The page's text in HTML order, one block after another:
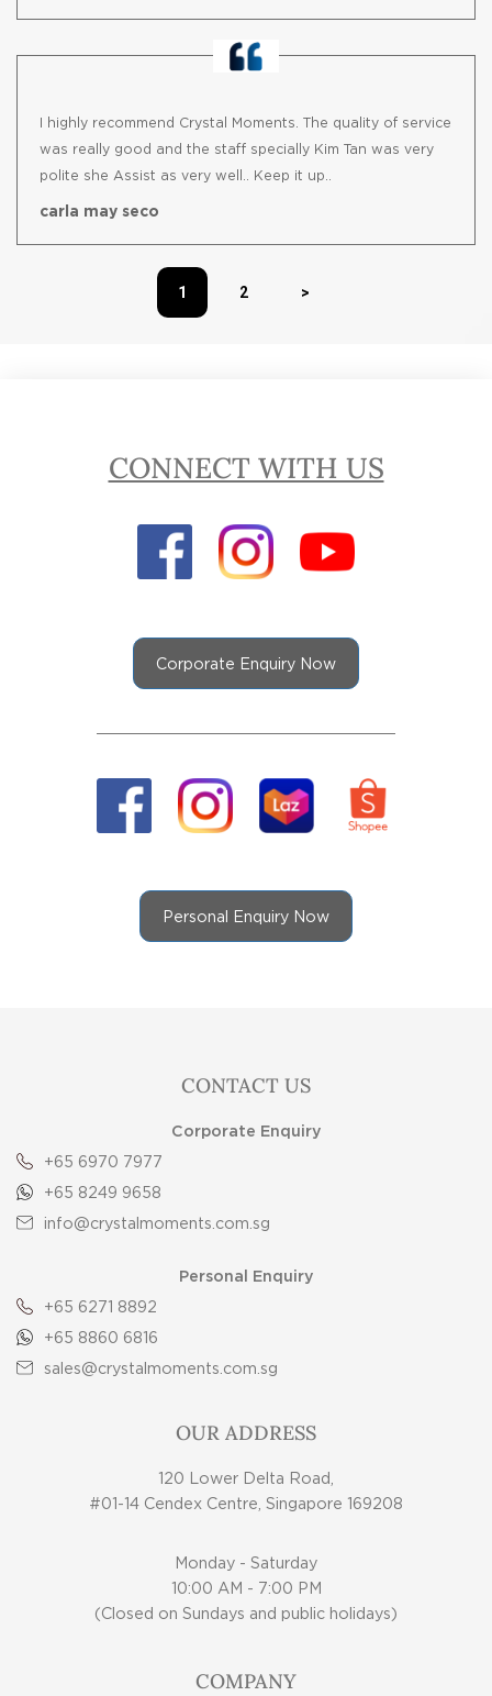
I highly recommend Crystal Moments. The quality of service
was really good and the staff specially Kim Tan was very
polite she Assist as very well.. Keep it up..
carla may seco
1 2 >
CONNECT WITH US
Corporate Enquiry Now
Personal Enquiry Now
CONTACT US
Corporate Enquiry
+65 6970 7977
+65 8249 9658
info@crystalmoments.com.sg
Personal Enquiry
+65 6271 8892
+65 8860 6816
sales@crystalmoments.com.sg
OUR ADDRESS
120 Lower Delta Road,
#01-14 Cendex Centre, Singapore 169208
Monday - Saturday
10:00 AM - 7:00 PM
(Closed on Sundays and public holidays)
COMPANY